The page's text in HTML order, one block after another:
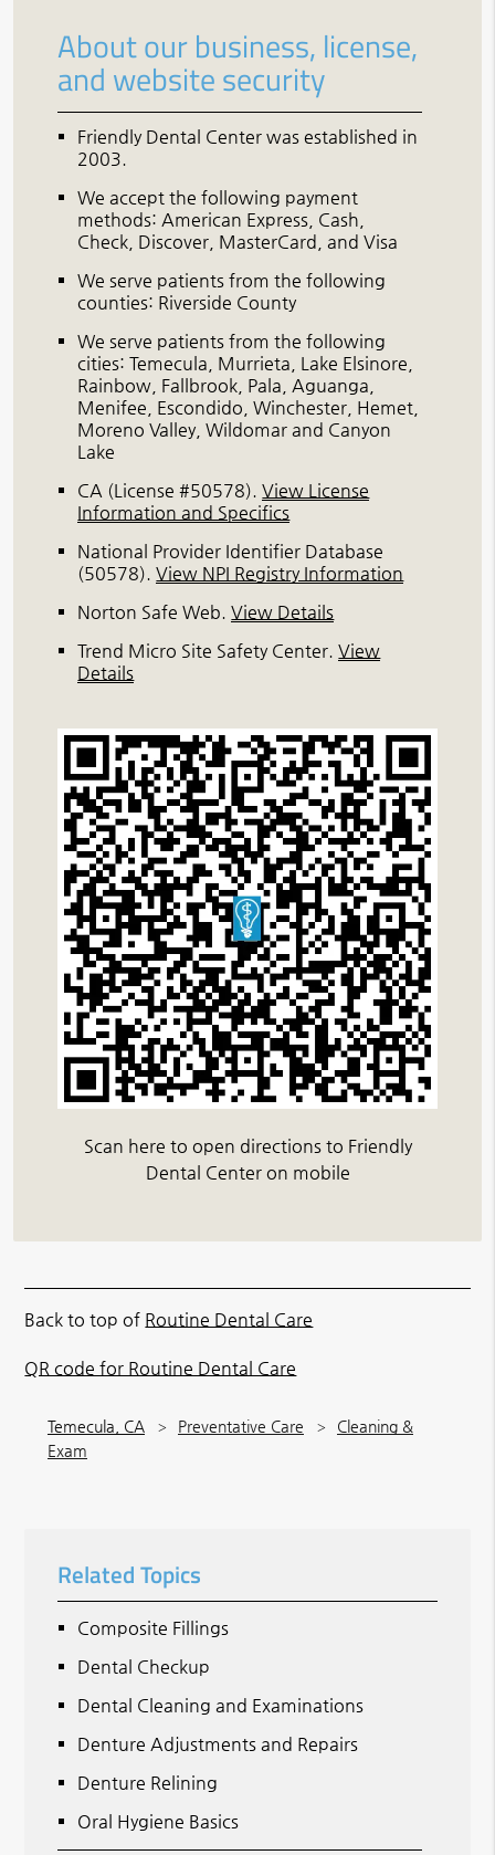
About our business, license,
and website security
Friendly Dental Center was established in
2003.
We accept the following payment
methods: American Express, Cash,
Check, Discover, MasterCard, and Visa
We serve patients from the following
counties: Riverside County
We serve patients from the following
cities: Temecula, Murrieta, Lake Elsinore,
Rainbow, Fallbrook, Pala, Aguanga,
Menifee, Escondido, Winchester, Hemet,
Moreno Valley, Wildomar and Canyon
Lake
CA (License #50578).View License
Information and Specifics
National Provider Identifier Database
(50578).View NPI Registry Information
Norton Safe Web.View Details
Trend Micro Site Safety Center.View
Details
Scan here to open directions to Friendly
Dental Center on mobile
Back to top of Routine Dental Care
QR code for Routine Dental Care
Temecula, CA Preventative Care
Cleaning &
Exam
Related Topics
Composite Fillings
Dental Checkup
Dental Cleaning and Examinations
Denture Adjustments and Repairs
Denture Relining
Oral Hygiene Basics